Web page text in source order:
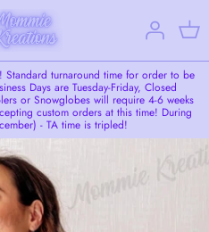
turnaround time for order to be
Days are Tuesday-Friday, Closed
or Snowglobes will require 4-6 weeks
custom orders at this time! During
- TA time is tripled!